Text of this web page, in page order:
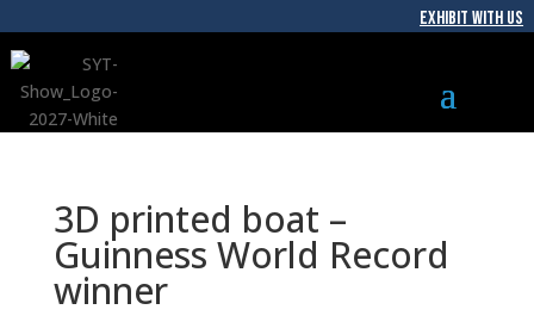
EXHIBIT WITH US
3D printed boat –
Guinness World Record
winner